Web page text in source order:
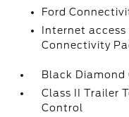
Ford
Internet
Connectivity
Black Diamond
Class II Trailer
Control